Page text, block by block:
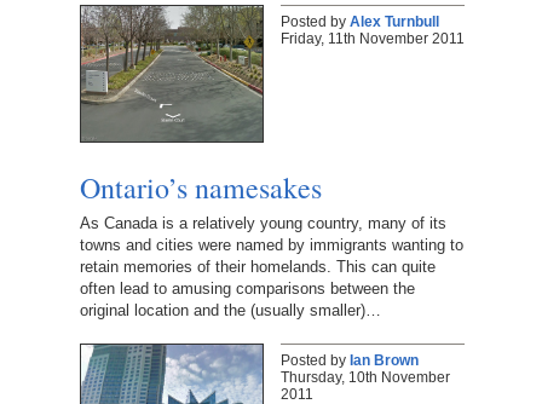
Posted by Alex Turnbull
Friday, 11th November 2011
Ontario’s namesakes
As Canada is a relatively young country, many of its
towns and cities were named by immigrants wanting to
retain memories of their homelands. This can quite
often lead to amusing comparisons between the
original location and the (usually smaller)…
Posted by Ian Brown
Thursday, 10th November
2011